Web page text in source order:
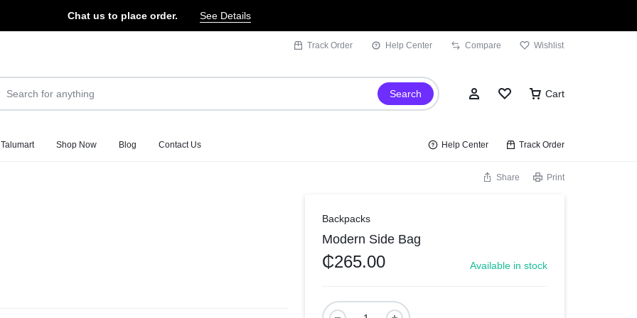
Chat us to place order. See Details
Track Order Help Center Compare Wishlist
Search
Compare
Cart
Shop Now Blog Contact Us Help Center Track Order
Share Print
Backpacks
Modern Side Bag
₵265.00 Available in stock